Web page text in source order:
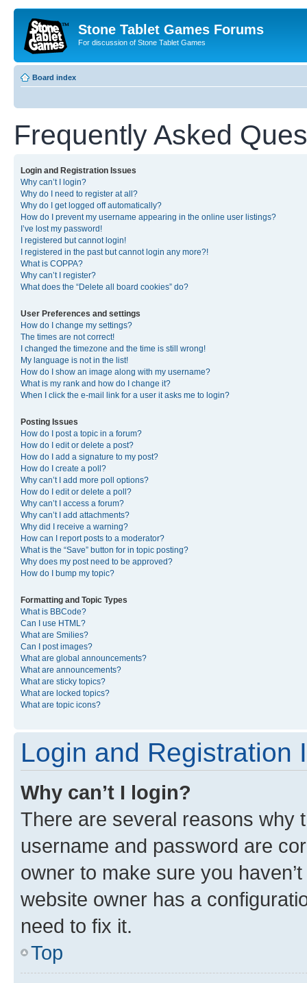
Stone Tablet Games Forums
For discussion of Stone Tablet Games
Board index
Frequently Asked
Login and Registration Issues
Why can’t I login?
Why do I need to register at all?
Why do I get logged off automatically?
How do I prevent my username appearing in the online user listings?
I’ve lost my password!
I registered but cannot login!
I registered in the past but cannot login any more?!
What is COPPA?
Why can’t I register?
What does the “Delete all board cookies” do?
User Preferences and settings
How do I change my settings?
The times are not correct!
I changed the timezone and the time is still wrong!
My language is not in the list!
How do I show an image along with my username?
What is my rank and how do I change it?
When I click the e-mail link for a user it asks me to login?
Posting Issues
How do I post a topic in a forum?
How do I edit or delete a post?
How do I add a signature to my post?
How do I create a poll?
Why can’t I add more poll options?
How do I edit or delete a poll?
Why can’t I access a forum?
Why can’t I add attachments?
Why did I receive a warning?
How can I report posts to a moderator?
What is the “Save” button for in topic posting?
Why does my post need to be approved?
How do I bump my topic?
Formatting and Topic Types
What is BBCode?
Can I use HTML?
What are Smilies?
Can I post images?
What are global announcements?
What are announcements?
What are sticky topics?
What are locked topics?
What are topic icons?
Login and Registration
Why can’t I login?
There are several reasons why
username and password are
owner to make sure you
website owner has a
need to fix it.
Top